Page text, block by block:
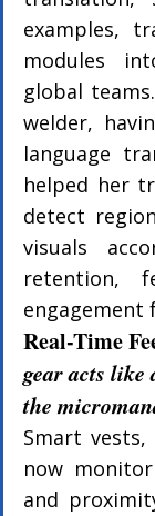
examples,
modules
global
welder,
language
helped her
detect
visuals
retention,
engagement
Real-Time
gear acts
the
Smart
now
and